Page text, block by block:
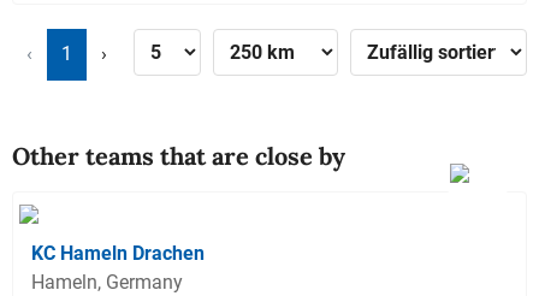
‹ 1 ›
Other teams that are close by
KC Hameln Drachen
Hameln, Germany